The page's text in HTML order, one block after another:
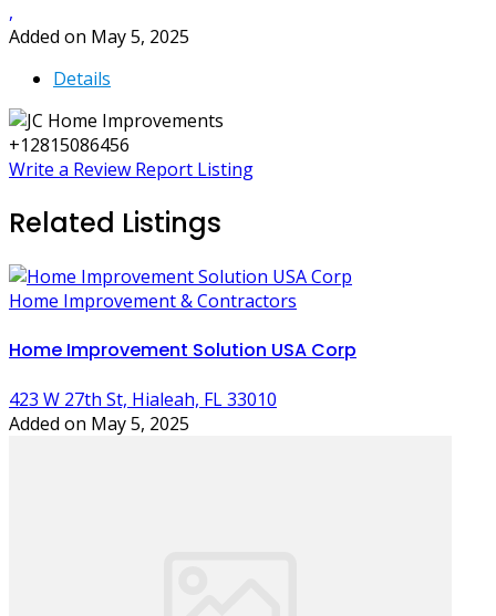
,
Added on May 5, 2025
Details
+12815086456
Write a Review Report Listing
Related Listings
Home Improvement & Contractors
Home Improvement Solution USA Corp
423 W 27th St, Hialeah, FL 33010
Added on May 5, 2025